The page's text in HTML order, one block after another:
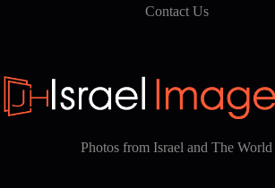
Contact Us
Photos from Israel and The World